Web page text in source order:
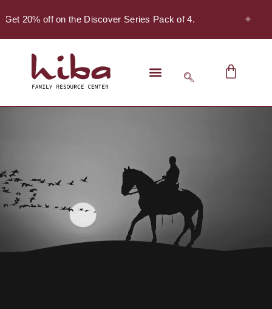
20% off on the Discover Series Pack of 4.